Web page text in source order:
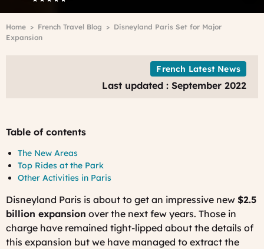
Breadcrumb
Home French Travel Blog
Disneyland Paris Set for Major
Expansion
French Latest News
Last updated : September 2022
Table of contents
The New Areas
Top Rides at the Park
Other Activities in Paris
Disneyland Paris is about to get an impressive new $2.5
billion expansion over the next few years. Those in
charge have remained tight-lipped about the details of
this expansion but we have managed to extract the